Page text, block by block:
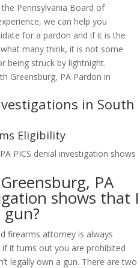
Pennsylvania Board of
we can help you
for a pardon and if it is the
many think, it is not some
being struck by lightnight.
in South
Eligibility
PA
shows that I
gun?
firearms attorney is always
if it turns out you are prohibited
legally own a gun. There are two